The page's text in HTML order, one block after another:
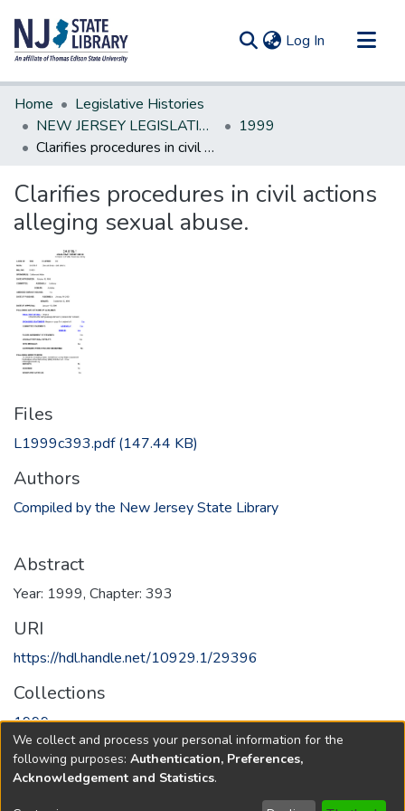
Log In (current)
Communities & Collections
All of DSpace
Statistics
Home
Legislative Histories
NEW JERSEY LEGISLATIVE HISTORIES
1999
Clarifies procedures in civil actions alleging sexual abuse.
Clarifies procedures in civil actions
alleging sexual abuse.
Files
L1999c393.pdf(147.44 KB)
Authors
Compiled by the New Jersey State Library
Abstract
Year: 1999, Chapter: 393
URI
https://hdl.handle.net/10929.1/29396
Collections
1999
Full item page
We collect and process your personal information for the
following purposes: Authentication, Preferences,
Acknowledgement and Statistics.